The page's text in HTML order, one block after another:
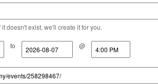
doesn't exist, we'll create it for you.
to @